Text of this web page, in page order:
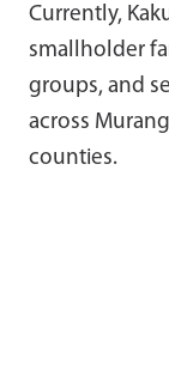
Currently,
smallholder
groups, and
across
counties.